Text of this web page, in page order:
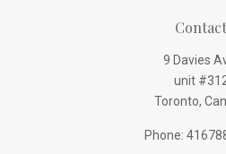
Contact
9 Davies
unit
Toronto,
Phone: